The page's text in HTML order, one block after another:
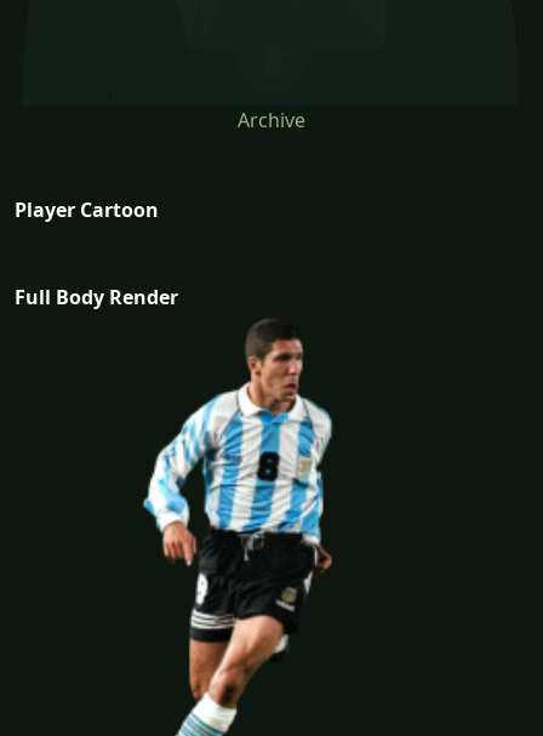
Archive
Player Cartoon
Full Body Render